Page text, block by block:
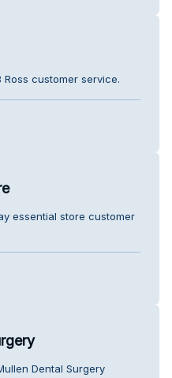
customer service.
essential store customer
Dental Surgery